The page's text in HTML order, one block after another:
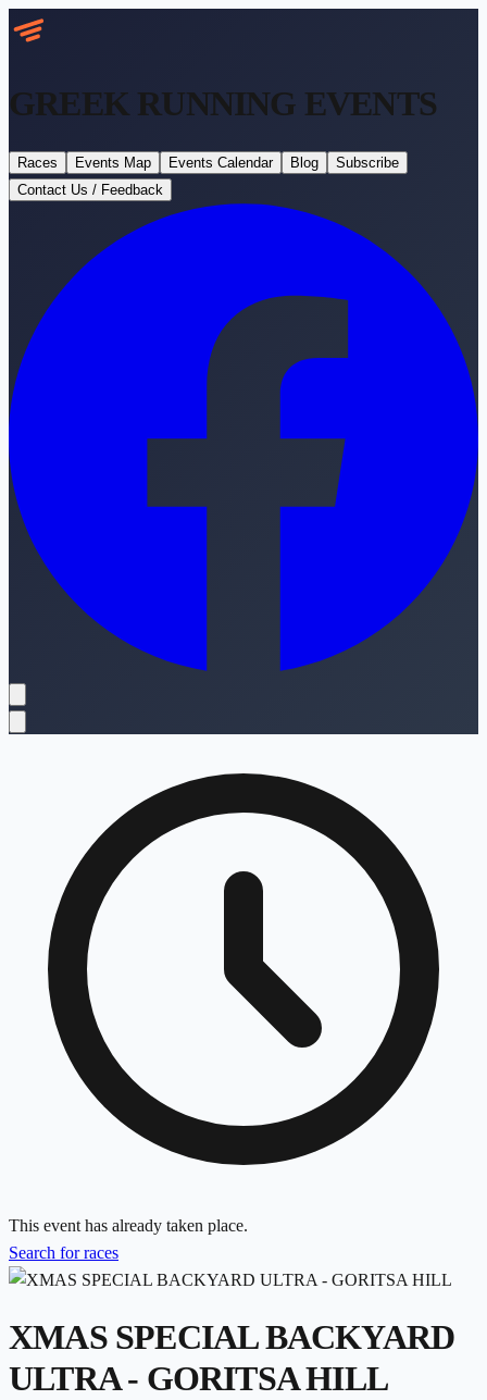
GREEK RUNNING EVENTS
Races Events Map Events Calendar Blog
Subscribe
Contact Us / Feedback
This event has already taken place.
Search for races
XMAS SPECIAL BACKYARD
ULTRA - GORITSA HILL